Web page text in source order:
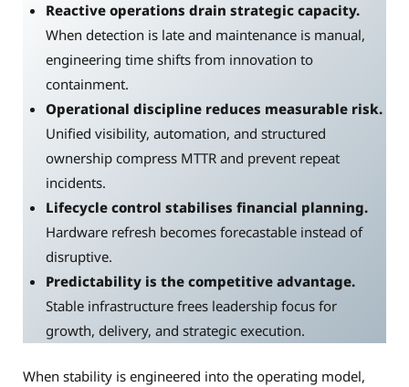
Reactive operations drain strategic capacity.
When detection is late and maintenance is manual,
engineering time shifts from innovation to
containment.
Operational discipline reduces measurable risk.
Unified visibility, automation, and structured
ownership compress MTTR and prevent repeat
incidents.
Lifecycle control stabilises financial planning.
Hardware refresh becomes forecastable instead of
disruptive.
Predictability is the competitive advantage.
Stable infrastructure frees leadership focus for
growth, delivery, and strategic execution.
When stability is engineered into the operating model,